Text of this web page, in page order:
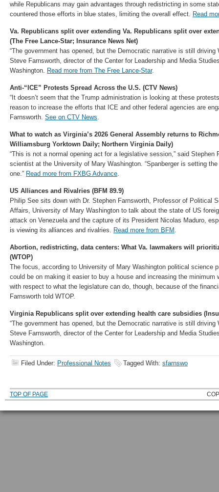
while Republicans may gain advantages through redistricting in some
countered those efforts in blue states, limiting the overall effect. Read
Va. Republicans split over extending Va. Republicans split over
(The Free Lance-Star; Insurance News Net)
“The government has opened, but the Democratic narrative is still driving
Steve Farnsworth, director of the Center for Leadership and Media
Washington. Read more from The Free Lance-Star.
Anti-“ICE” Protests Spread Across the U.S. (CTV News)
“It doesn’t seem that the Trump administration is looking at these
reason to increase the efforts that ICE and other federal agencies are
Farnsworth. See on CTV News.
What to watch as Virginia’s 2026 General Assembly returns to
Williamsburg Yorktown Daily; Northern Virginia Daily)
“This is not a normal opening act for a legislative session,” said Stephen
scientist at the University of Mary Washington. “Spanberger is setting
one.” Read more from FXBG Advance.
US Alliances and Rivalries (BFM 89.9)
Philip See sits down with Dr. Stephen Farnsworth, Professor of Political
Affairs, University of Mary Washington to talk about the state of US
attack on Venezuela and the capture of its President Nicolas Maduro,
is viewing its alliances and rivalries. Read more from BFM .
Abortion, redistricting, data centers: What Va. lawmakers will
(WTOP)
The focus, according to University of Mary Washington political science
could be on making it easier to buy a house and increasing the minimum
with respect to what the legislature can do, though, because of the
Farnsworth told WTOP.
Virginia Republicans split over extending health care subsidies
“The government has opened, but the Democratic narrative is still driving
Steve Farnsworth, director of the Center for Leadership and Media
Washington.
Filed Under: Professional Notes Tagged With: sfarnswo
TOP OF PAGE